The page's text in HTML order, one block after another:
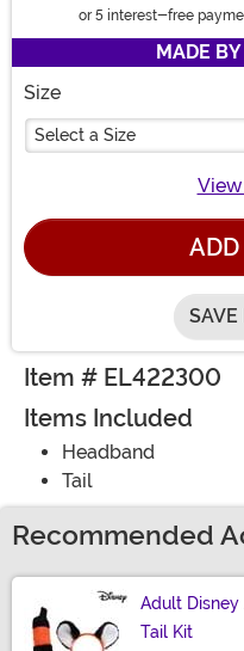
or 5 interest-free
MADE
Size
Select a Size
ADD
SAVE
Item # EL422300
Items Included
Headband
Tail
Recommended
Adult Disney
Tail Kit